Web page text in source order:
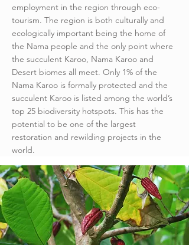
employment in the region through eco-
tourism. The region is both culturally and
ecologically important being the home of
the Nama people and the only point where
the succulent Karoo, Nama Karoo and
Desert biomes all meet. Only 1% of the
Nama Karoo is formally protected and the
succulent Karoo is listed among the world’s
top 25 biodiversity hotspots. This has the
potential to be one of the largest
restoration and rewilding projects in the
world.